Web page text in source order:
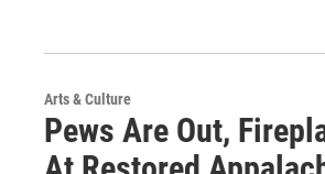
Arts & Culture
Pews Are Out,